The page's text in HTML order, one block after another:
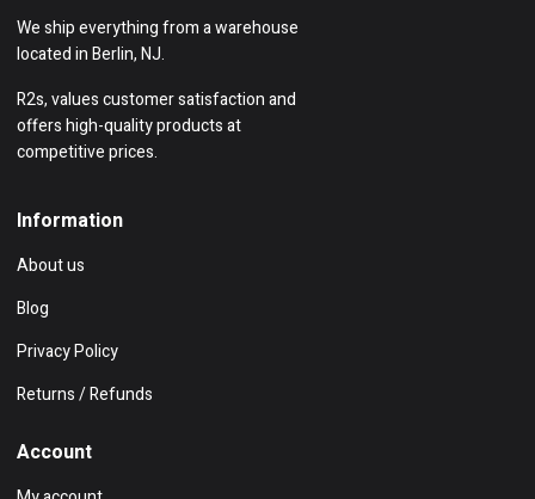
We ship everything from a warehouse
located in Berlin, NJ.
R2s, values customer satisfaction and
offers high-quality products at
competitive prices.
Information
About us
Blog
Privacy Policy
Returns / Refunds
Account